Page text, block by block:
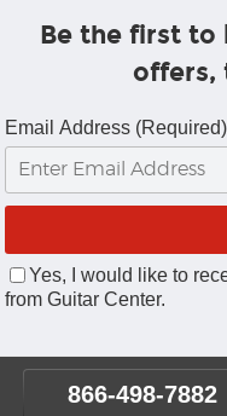
Be the first to
offers,
Email Address (Required)
Yes, I would like to
from Guitar Center.
866-498-7882